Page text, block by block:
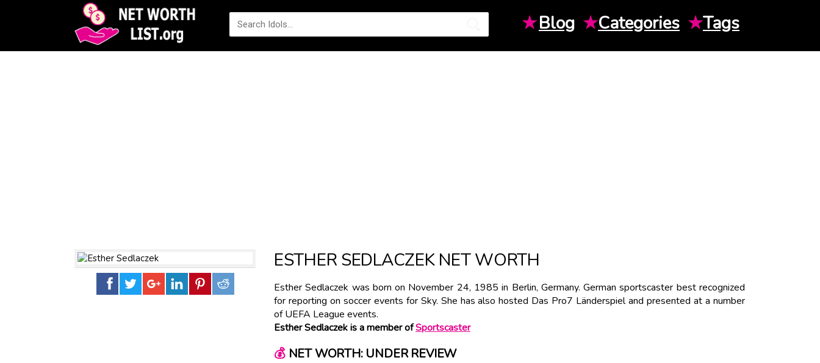
★Blog ★Categories ★Tags
ESTHER SEDLACZEK NET WORTH
Esther Sedlaczek was born on November 24, 1985 in Berlin, Germany. German sportscaster best recognized
for reporting on soccer events for Sky. She has also hosted Das Pro7 Länderspiel and presented at a number
of UEFA League events.
Esther Sedlaczek is a member ofSportscaster
💰NET WORTH: UNDER REVIEW